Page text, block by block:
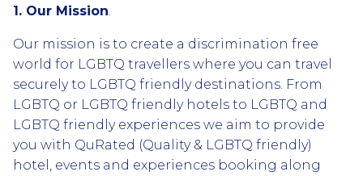
1. Our Mission.
Our mission is to create a discrimination free
world for LGBTQ travellers where you can travel
securely to LGBTQ friendly destinations. From
LGBTQ or LGBTQ friendly hotels to LGBTQ and
LGBTQ friendly experiences we aim to provide
you with QuRated (Quality & LGBTQ friendly)
hotel, events and experiences booking along